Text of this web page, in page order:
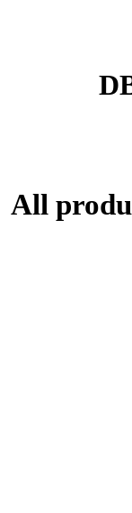
All